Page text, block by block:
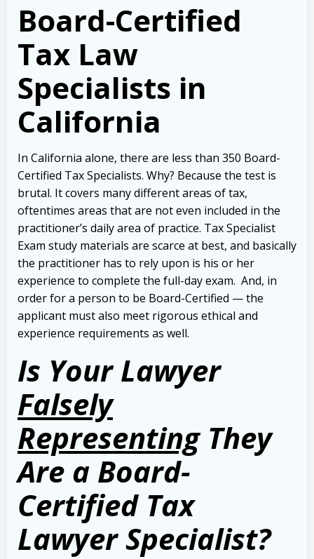
Board-Certified
Tax Law
Specialists in
California
In California alone, there are less than 350 Board-
Certified Tax Specialists. Why? Because the test is
brutal. It covers many different areas of tax,
oftentimes areas that are not even included in the
practitioner’s daily area of practice. Tax Specialist
Exam study materials are scarce at best, and basically
the practitioner has to rely upon is his or her
experience to complete the full-day exam. And, in
order for a person to be Board-Certified — the
applicant must also meet rigorous ethical and
experience requirements as well.
Is Your Lawyer
Falsely
RepresentingThey
Are a Board-
Certified Tax
Lawyer Specialist?